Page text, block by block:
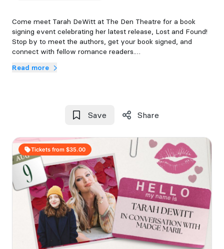
Come meet Tarah DeWitt at The Den Theatre for a book
signing event celebrating her latest release, Lost and Found!
Stop by to meet the authors, get your book signed, and
connect with fellow romance readers.
Each ticket will include a copy of Lost and Found. Tickets are
All events are 18+ and everyone in attendance will require a
If you are unable to attend the event after purchasing a
ticket, you have 48 hours to email us at
events@thelastchapterbookshop.com to secure your event
book. Books not communicated or picked up after 7 days will
be donated to the shelves.
Read more
Save Share
Tickets from $35.00